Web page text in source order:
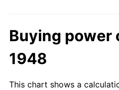
Buying power
1948
This chart shows a